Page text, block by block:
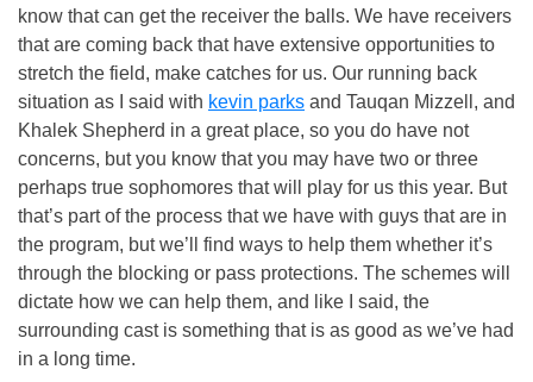
know that can get the receiver the balls. We have receivers
that are coming back that have extensive opportunities to
stretch the field, make catches for us. Our running back
situation as I said with kevin parks and Tauqan Mizzell, and
Khalek Shepherd in a great place, so you do have not
concerns, but you know that you may have two or three
perhaps true sophomores that will play for us this year. But
that’s part of the process that we have with guys that are in
the program, but we’ll find ways to help them whether it’s
through the blocking or pass protections. The schemes will
dictate how we can help them, and like I said, the
surrounding cast is something that is as good as we’ve had
in a long time.